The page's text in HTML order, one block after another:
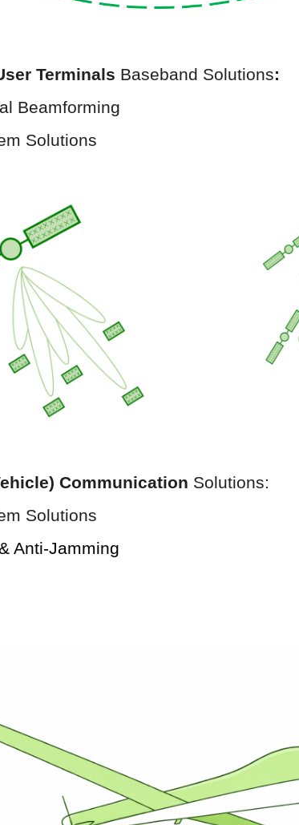
Terminals Baseband Solutions:
Beamforming
Solutions
Communication Solutions:
Solutions
Anti-Jamming